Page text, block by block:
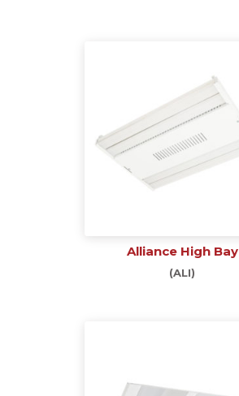
Alliance High Bay
(ALI)